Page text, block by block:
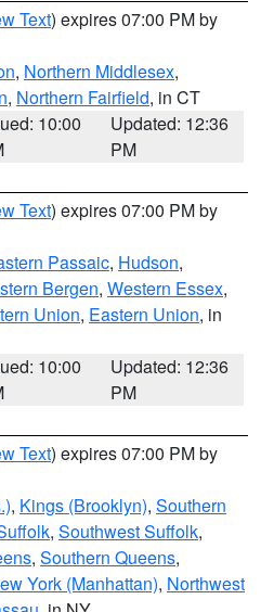
Text) expires 07:00 PM by
, Northern Middlesex,
, Northern Fairfield, in CT
10:00
Updated: 12:36
PM
Text) expires 07:00 PM by
Passaic, Hudson,
Bergen, Western Essex,
Union, Eastern Union, in
10:00
Updated: 12:36
PM
Text) expires 07:00 PM by
, Kings (Brooklyn), Southern
, Southwest Suffolk,
, Southern Queens,
York (Manhattan), Northwest